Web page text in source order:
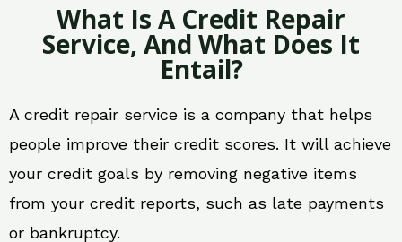
What Is A Credit Repair
Service, And What Does It
Entail?
A credit repair service is a company that helps
people improve their credit scores. It will achieve
your credit goals by removing negative items
from your credit reports, such as late payments
or bankruptcy.